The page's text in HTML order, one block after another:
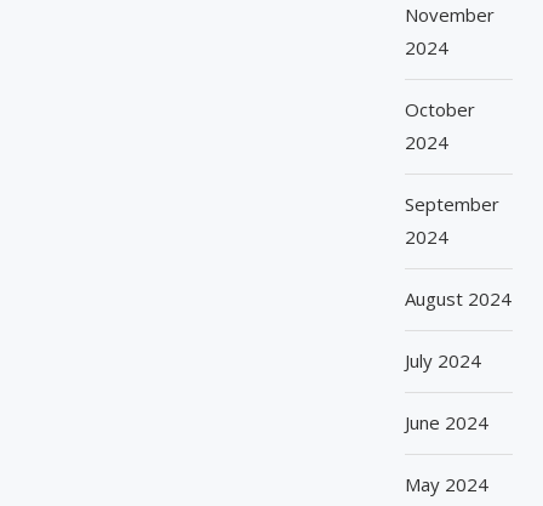
November
2024
October
2024
September
2024
August 2024
July 2024
June 2024
May 2024